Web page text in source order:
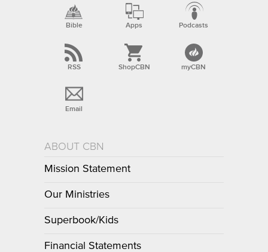
Bible Apps Podcasts
RSS ShopCBN myCBN
Email
ABOUT CBN
Mission Statement
Our Ministries
Superbook/Kids
Financial Statements